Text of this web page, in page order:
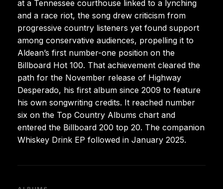
at a Tennessee courthouse linked to a lynching
and a race riot, the song drew criticism from
progressive country listeners yet found support
among conservative audiences, propelling it to
Aldean’s first number-one position on the
Billboard Hot 100. That achievement cleared the
path for the November release of Highway
Desperado, his first album since 2009 to feature
his own songwriting credits. It reached number
six on the Top Country Albums chart and
entered the Billboard 200 top 20. The companion
Whiskey Drink EP followed in January 2025.